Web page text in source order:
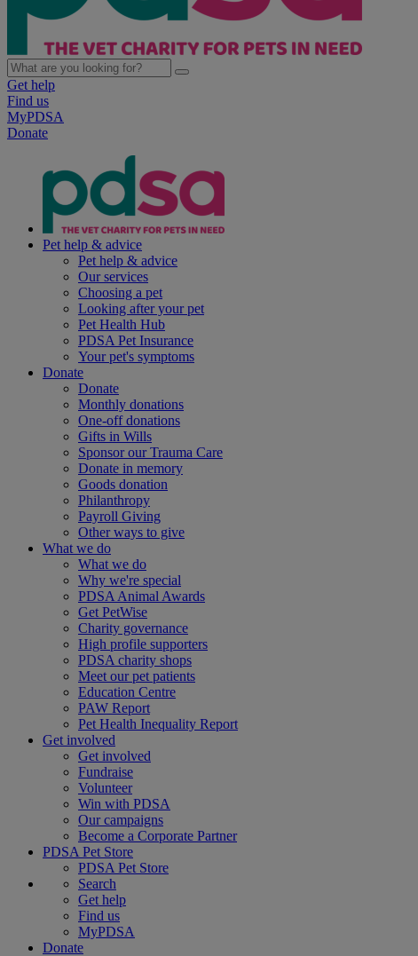
Get help
Find us
MyPDSA
Donate
Pet help & advice
Pet help & advice
Our services
Choosing a pet
Looking after your pet
Pet Health Hub
PDSA Pet Insurance
Your pet's symptoms
Donate
Donate
Monthly donations
One-off donations
Gifts in Wills
Sponsor our Trauma Care
Donate in memory
Goods donation
Philanthropy
Payroll Giving
Other ways to give
What we do
What we do
Why we're special
PDSA Animal Awards
Get PetWise
Charity governance
High profile supporters
PDSA charity shops
Meet our pet patients
Education Centre
PAW Report
Pet Health Inequality Report
Get involved
Get involved
Fundraise
Volunteer
Win with PDSA
Our campaigns
Become a Corporate Partner
PDSA Pet Store
PDSA Pet Store
Search
Get help
Find us
MyPDSA
Donate